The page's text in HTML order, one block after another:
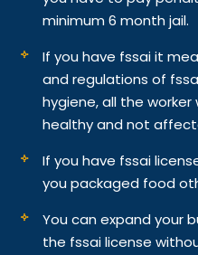
minimum 6 month jail.
If you have fssai it
and regulations of
hygiene, all the
healthy and not
If you have fssai
you packaged food
You can expand your
the fssai license